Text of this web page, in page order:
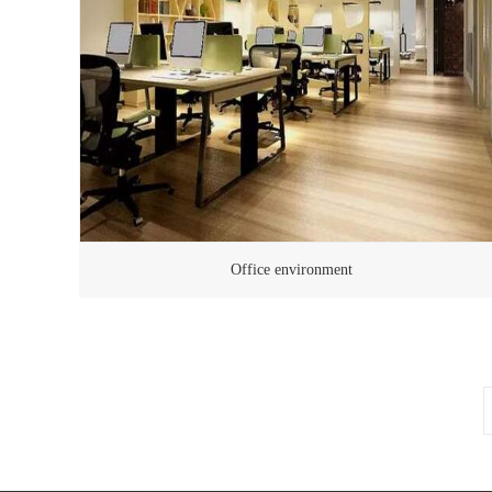
Office environment